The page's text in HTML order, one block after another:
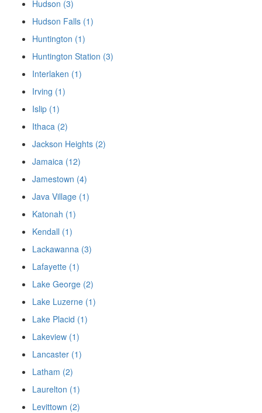
Hudson (3)
Hudson Falls (1)
Huntington (1)
Huntington Station (3)
Interlaken (1)
Irving (1)
Islip (1)
Ithaca (2)
Jackson Heights (2)
Jamaica (12)
Jamestown (4)
Java Village (1)
Katonah (1)
Kendall (1)
Lackawanna (3)
Lafayette (1)
Lake George (2)
Lake Luzerne (1)
Lake Placid (1)
Lakeview (1)
Lancaster (1)
Latham (2)
Laurelton (1)
Levittown (2)